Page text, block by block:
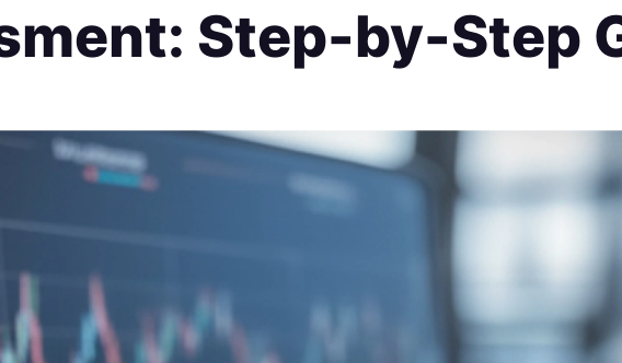
Step-by-Step